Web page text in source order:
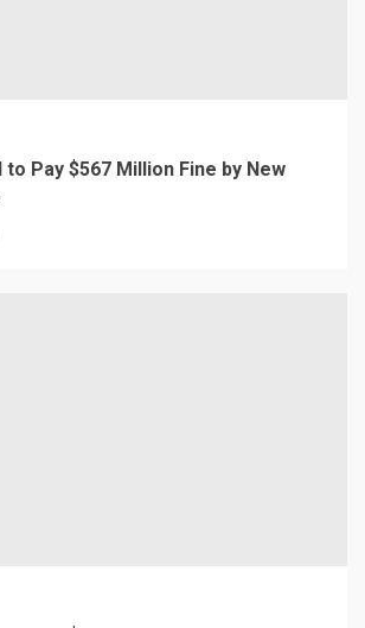
Pay $567 Million Fine by New